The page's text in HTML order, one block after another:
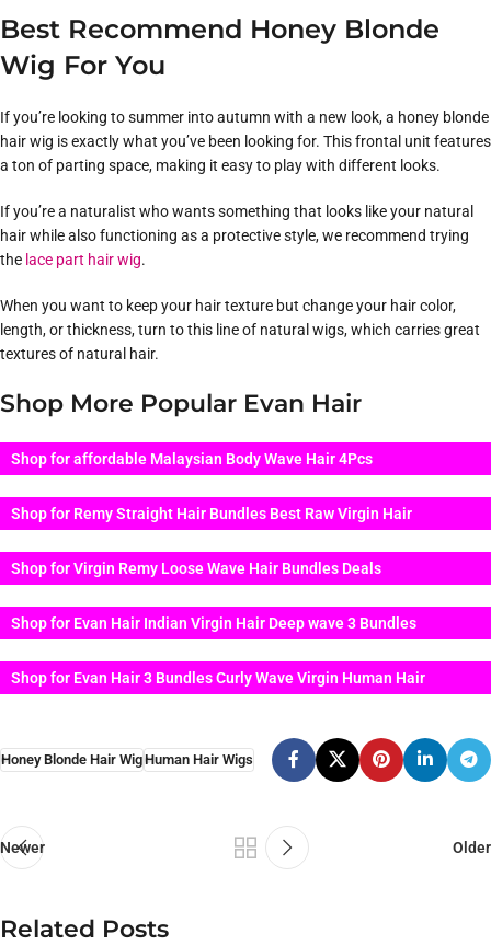
Best Recommend Honey Blonde
Wig For You
If you’re looking to summer into autumn with a new look, a honey blonde
hair wig is exactly what you’ve been looking for. This frontal unit features
a ton of parting space, making it easy to play with different looks.
If you’re a naturalist who wants something that looks like your natural
hair while also functioning as a protective style, we recommend trying
the lace part hair wig.
When you want to keep your hair texture but change your hair color,
length, or thickness, turn to this line of natural wigs, which carries great
textures of natural hair.
Shop More Popular Evan Hair
Shop for affordable Malaysian Body Wave Hair 4Pcs
Shop for Remy Straight Hair Bundles Best Raw Virgin Hair
Shop for Virgin Remy Loose Wave Hair Bundles Deals
Shop for Evan Hair Indian Virgin Hair Deep wave 3 Bundles
Shop for Evan Hair 3 Bundles Curly Wave Virgin Human Hair
Honey Blonde Hair WigHuman Hair Wigs
Newer Older
Related Posts